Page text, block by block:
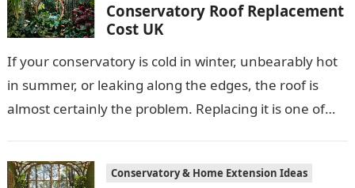
Conservatory Roof Replacement
Cost UK
If your conservatory is cold in winter, unbearably hot
in summer, or leaking along the edges, the roof is
almost certainly the problem. Replacing it is one of…
Conservatory & Home Extension Ideas